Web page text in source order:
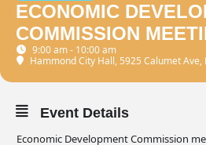
ECONOMIC
COMMISSION
9:00 am - 10:00 am
Hammond City Hall, 5925 Calumet
Event Details
Economic Development Commission